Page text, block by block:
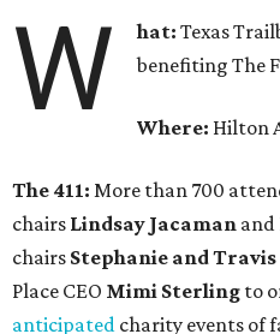
W hat:Texas
benefiting The
Where: Hilton
The 411: More than 700
chairs Lindsay Jacaman and
chairs Stephanie and
Place CEO Mimi Sterling to
anticipated charity events of